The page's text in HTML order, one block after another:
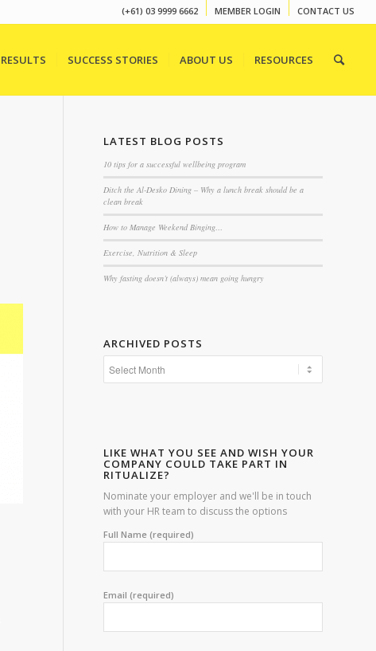
(+61) 03 9999 6662 MEMBER LOGIN CONTACT US
RESULTS SUCCESS STORIES ABOUT US RESOURCES
LATEST BLOG POSTS
10 tips for a successful wellbeing program
Ditch the Al-Desko Dining – Why a lunch break should be a
clean break
How to Manage Weekend Binging…
Exercise, Nutrition & Sleep
Why fasting doesn’t (always) mean going hungry
ARCHIVED POSTS
LIKE WHAT YOU SEE AND WISH YOUR
COMPANY COULD TAKE PART IN
RITUALIZE?
Nominate your employer and we'll be in touch
with your HR team to discuss the options
Full Name (required)
Email (required)